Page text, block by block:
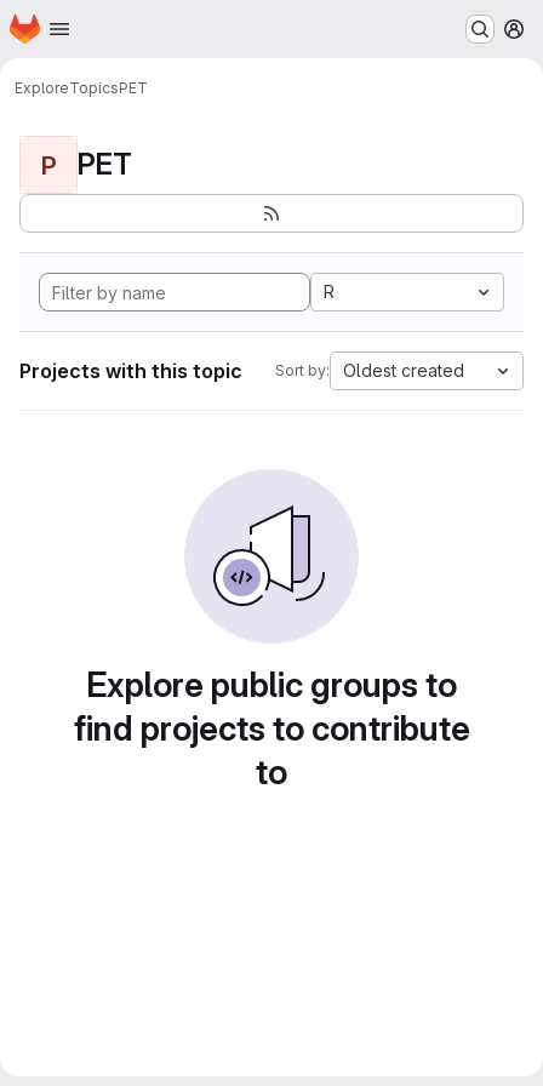
Skip to main content
Homepage
ExploreTopicsPET
P PET
R
Projects with this topic Sort by: Oldest created
Explore public groups to
find projects to contribute
to